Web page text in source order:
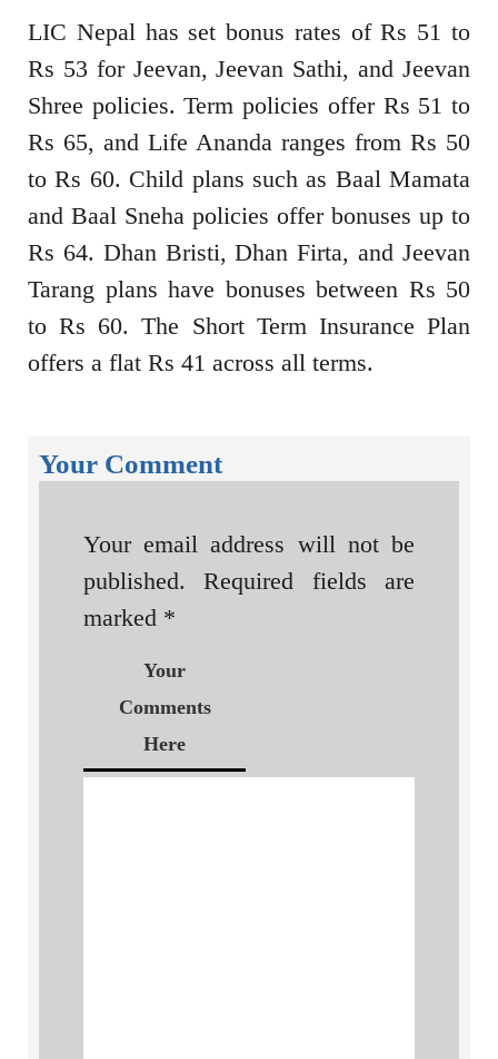
LIC Nepal has set bonus rates of Rs 51 to
Rs 53 for Jeevan, Jeevan Sathi, and Jeevan
Shree policies. Term policies offer Rs 51 to
Rs 65, and Life Ananda ranges from Rs 50
to Rs 60. Child plans such as Baal Mamata
and Baal Sneha policies offer bonuses up to
Rs 64. Dhan Bristi, Dhan Firta, and Jeevan
Tarang plans have bonuses between Rs 50
to Rs 60. The Short Term Insurance Plan
offers a flat Rs 41 across all terms.
Your Comment
Your email address will not be
published.
Required fields are
marked *
Your
Comments
Here